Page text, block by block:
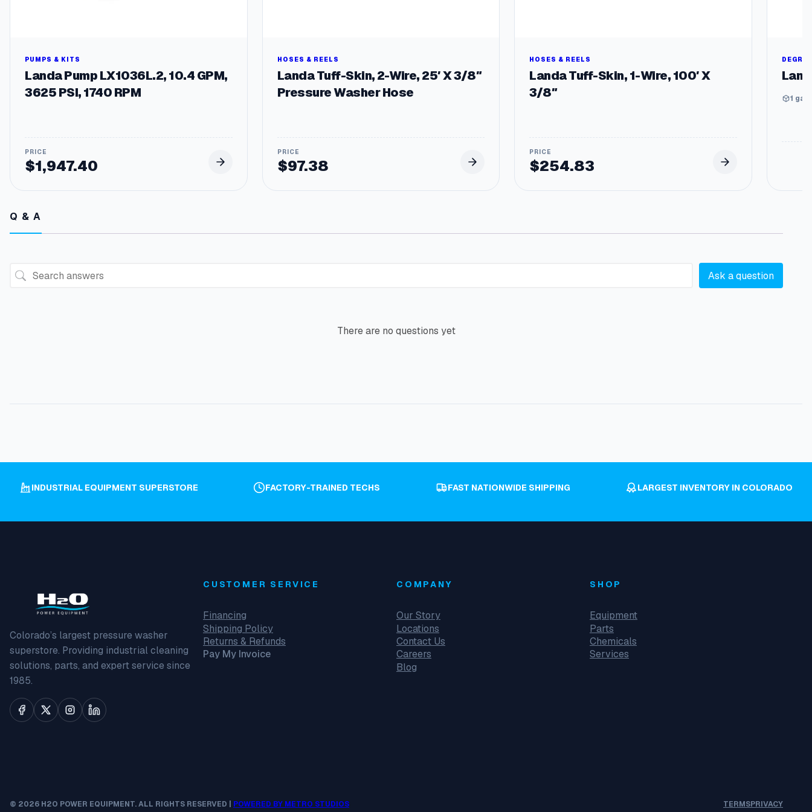
PUMPS & KITS
Landa Pump LX1036L.2, 10.4 GPM,
3625 PSI, 1740 RPM
$1,947.40
HOSES & REELS
Landa Tuff-Skin, 2-Wire, 25′ X 3/8″
Pressure Washer Hose
$97.38
HOSES & REELS
Landa Tuff-Skin, 1-Wire, 100′ X
3/8″
$254.83
1
Q & A
Ask a question
There are no questions yet
INDUSTRIAL EQUIPMENT SUPERSTORE FACTORY-TRAINED TECHS FAST NATIONWIDE SHIPPING LARGEST INVENTORY IN COLORADO
Colorado’s largest pressure washer
superstore. Providing industrial cleaning
solutions, parts, and expert service since
1985.
CUSTOMER SERVICE
Financing
Shipping Policy
Returns & Refunds
Pay My Invoice
COMPANY
Our Story
Locations
Contact Us
Careers
Blog
SHOP
Equipment
Parts
Chemicals
Services
© 2026 H2O POWER EQUIPMENT. ALL RIGHTS RESERVED | POWERED BY METRO STUDIOS TERMSPRIVACY